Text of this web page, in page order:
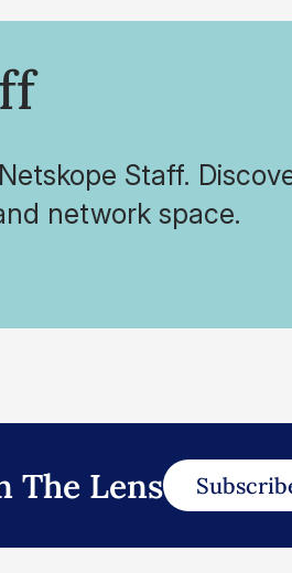
Staff.
network space.
The Lens